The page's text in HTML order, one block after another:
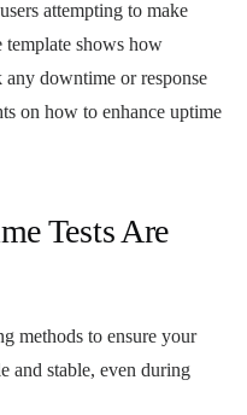
attempting to make
template shows how
any downtime or response
on how to enhance uptime
Tests Are
methods to ensure your
and stable, even during